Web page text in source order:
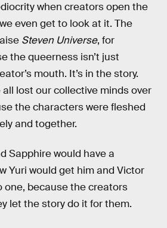
when creators open the
even get to look at it. The
Steven Universe, for
the queerness isn’t just
mouth. It’s in the story.
all lost our collective minds over
the characters were fleshed
and together.
Sapphire would have a
Yuri would get him and Victor
one, because the creators
let the story do it for them.